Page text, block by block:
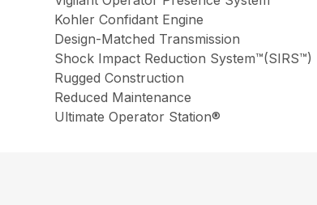
Kohler Confidant Engine
Design-Matched Transmission
Shock Impact Reduction System™(SIRS™)
Rugged Construction
Reduced Maintenance
Ultimate Operator Station®